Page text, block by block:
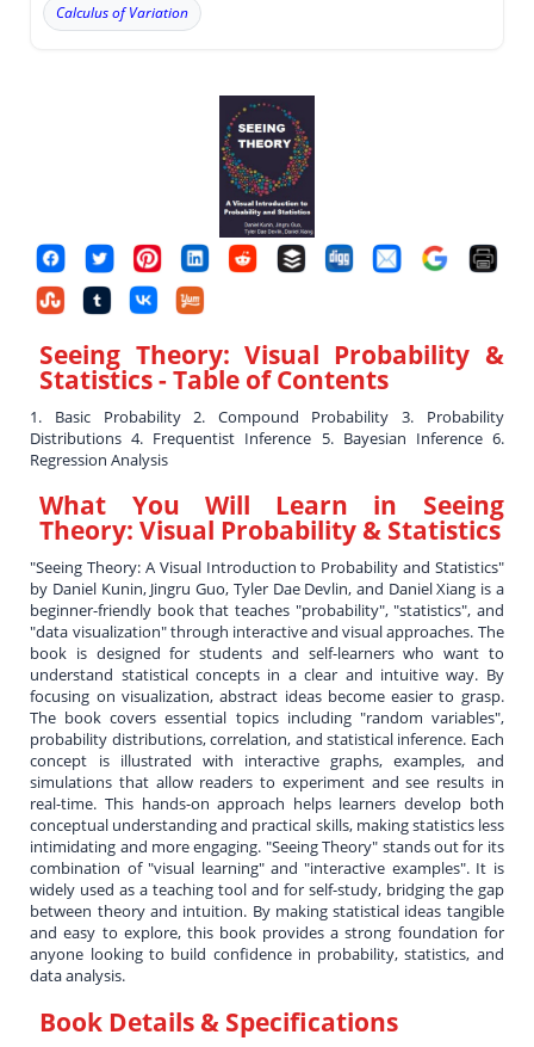
Calculus of Variation
Seeing Theory: Visual Probability &
Statistics- Table of Contents
1. Basic Probability 2. Compound Probability 3. Probability
Distributions 4. Frequentist Inference 5. Bayesian Inference 6.
Regression Analysis
What You Will Learn in Seeing
Theory: Visual Probability & Statistics
"Seeing Theory: A Visual Introduction to Probability and Statistics"
by Daniel Kunin, Jingru Guo, Tyler Dae Devlin, and Daniel Xiang is a
beginner-friendly book that teaches "probability", "statistics", and
"data visualization" through interactive and visual approaches. The
book is designed for students and self-learners who want to
understand statistical concepts in a clear and intuitive way. By
focusing on visualization, abstract ideas become easier to grasp.
The book covers essential topics including "random variables",
probability distributions, correlation, and statistical inference. Each
concept is illustrated with interactive graphs, examples, and
simulations that allow readers to experiment and see results in
real-time. This hands-on approach helps learners develop both
conceptual understanding and practical skills, making statistics less
intimidating and more engaging. "Seeing Theory" stands out for its
combination of "visual learning" and "interactive examples". It is
widely used as a teaching tool and for self-study, bridging the gap
between theory and intuition. By making statistical ideas tangible
and easy to explore, this book provides a strong foundation for
anyone looking to build confidence in probability, statistics, and
data analysis.
Book Details & Specifications